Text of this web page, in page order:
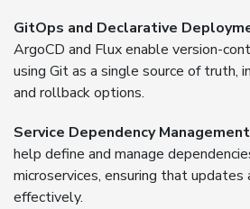
GitOps and Declarative
ArgoCD and Flux enable version-
using Git as a single source of truth,
and rollback options.
Service Dependency
help define and manage
microservices, ensuring that updates
effectively.